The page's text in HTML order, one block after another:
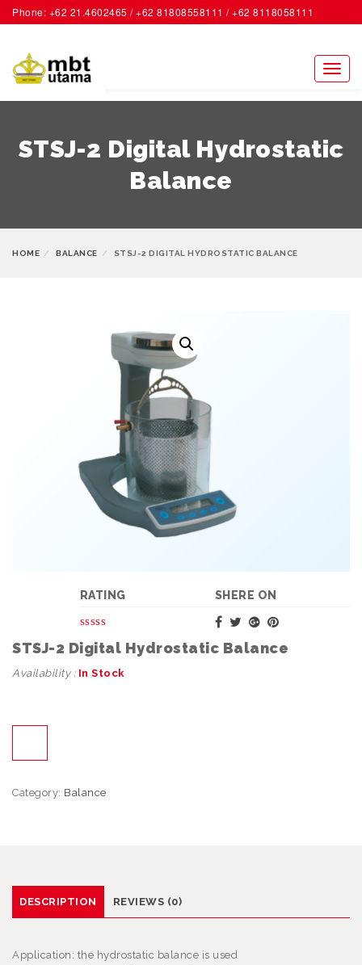
Phone: +62 21.4602465 / +62 81808558111 / +62 8118058111
ACCOUNT
STSJ-2 Digital Hydrostatic
Balance
HOME BALANCE STSJ-2 DIGITAL HYDROSTATIC BALANCE
SHERE ON
RATING
STSJ-2 Digital Hydrostatic Balance
Availability : In Stock
Category: Balance
DESCRIPTION REVIEWS (0)
Application: the hydrostatic balance is used